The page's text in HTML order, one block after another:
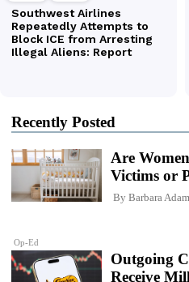
Recently Posted
Op-Ed
Are
Victims or
By Barbara
Outgoing
Receive